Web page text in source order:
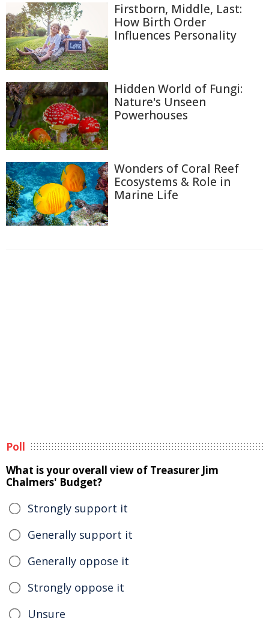
Firstborn, Middle, Last:
How Birth Order
Influences Personality
Hidden World of Fungi:
Nature's Unseen
Powerhouses
Wonders of Coral Reef
Ecosystems & Role in
Marine Life
Poll
What is your overall view of Treasurer Jim
Chalmers' Budget?
Strongly support it
Generally support it
Generally oppose it
Strongly oppose it
Unsure